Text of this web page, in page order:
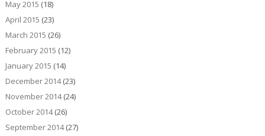
May 2015 (18)
April 2015 (23)
March 2015 (26)
February 2015 (12)
January 2015 (14)
December 2014(23)
November 2014(24)
October 2014(26)
September 2014(27)